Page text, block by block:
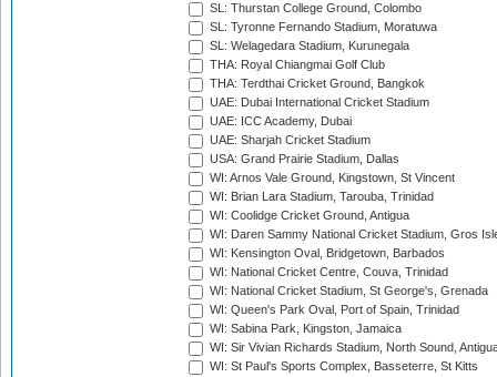
SL: Thurstan College Ground, Colombo
SL: Tyronne Fernando Stadium, Moratuwa
SL: Welagedara Stadium, Kurunegala
THA: Royal Chiangmai Golf Club
THA: Terdthai Cricket Ground, Bangkok
UAE: Dubai International Cricket Stadium
UAE: ICC Academy, Dubai
UAE: Sharjah Cricket Stadium
USA: Grand Prairie Stadium, Dallas
WI: Arnos Vale Ground, Kingstown, St Vincent
WI: Brian Lara Stadium, Tarouba, Trinidad
WI: Coolidge Cricket Ground, Antigua
WI: Daren Sammy National Cricket Stadium, Gros
WI: Kensington Oval, Bridgetown, Barbados
WI: National Cricket Centre, Couva, Trinidad
WI: National Cricket Stadium, St George's, Grenada
WI: Queen's Park Oval, Port of Spain, Trinidad
WI: Sabina Park, Kingston, Jamaica
WI: Sir Vivian Richards Stadium, North Sound,
WI: St Paul's Sports Complex, Basseterre, St Kitts